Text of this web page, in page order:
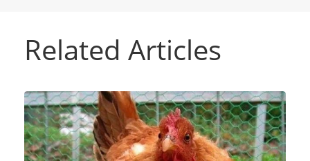
Related Articles